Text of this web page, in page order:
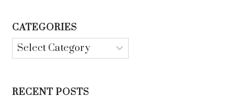
CATEGORIES
Categories
RECENT POSTS